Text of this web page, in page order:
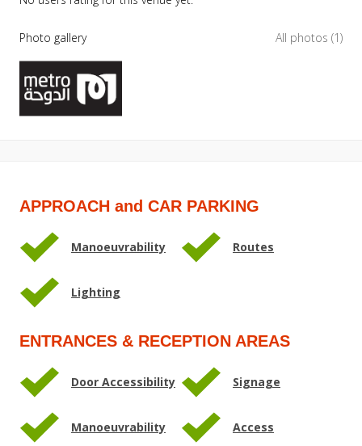
Photo gallery All photos (1)
APPROACH and CAR PARKING
Manoeuvrability Routes
Lighting
ENTRANCES & RECEPTION AREAS
Door Accessibility Signage
Manoeuvrability Access